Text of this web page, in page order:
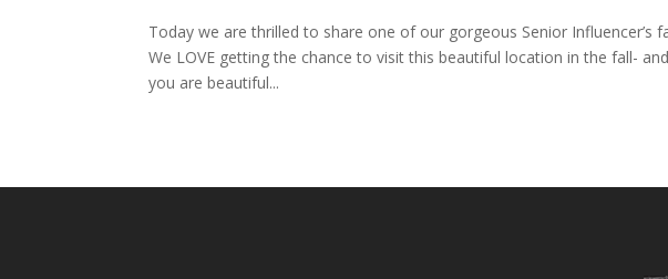
Today we are thrilled to share one of our gorgeous Senior Influencer’s
We LOVE getting the chance to visit this beautiful location in the fall-
you are beautiful...